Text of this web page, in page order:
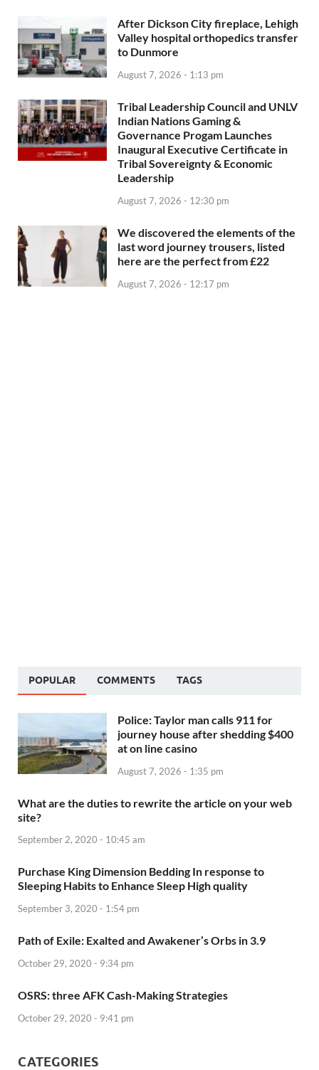
After Dickson City fireplace, Lehigh
Valley hospital orthopedics transfer
to Dunmore
August 7, 2026 - 1:13 pm
Tribal Leadership Council and UNLV
Indian Nations Gaming &
Governance Progam Launches
Inaugural Executive Certificate in
Tribal Sovereignty & Economic
Leadership
August 7, 2026 - 12:30 pm
We discovered the elements of the
last word journey trousers, listed
here are the perfect from £22
August 7, 2026 - 12:17 pm
POPULAR COMMENTS TAGS
Police: Taylor man calls 911 for
journey house after shedding $400
at on line casino
August 7, 2026 - 1:35 pm
What are the duties to rewrite the article on your web
site?
September 2, 2020 - 10:45 am
Purchase King Dimension Bedding In response to
Sleeping Habits to Enhance Sleep High quality
September 3, 2020 - 1:54 pm
Path of Exile: Exalted and Awakener’s Orbs in 3.9
October 29, 2020 - 9:34 pm
OSRS: three AFK Cash-Making Strategies
October 29, 2020 - 9:41 pm
CATEGORIES